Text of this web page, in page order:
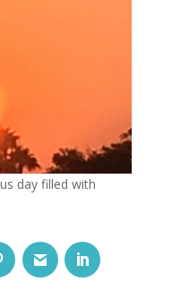
day filled with